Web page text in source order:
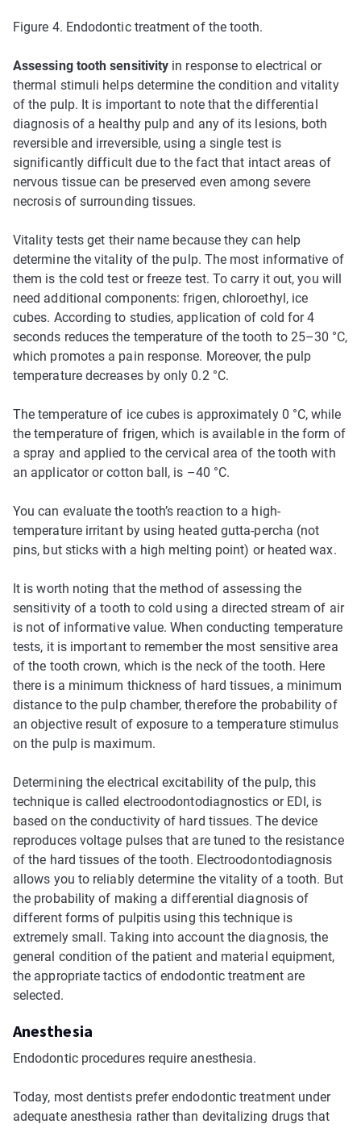
Figure 4. Endodontic treatment of the tooth.
Assessing tooth sensitivity in response to electrical or
thermal stimuli helps determine the condition and vitality
of the pulp. It is important to note that the differential
diagnosis of a healthy pulp and any of its lesions, both
reversible and irreversible, using a single test is
significantly difficult due to the fact that intact areas of
nervous tissue can be preserved even among severe
necrosis of surrounding tissues.
Vitality tests get their name because they can help
determine the vitality of the pulp. The most informative of
them is the cold test or freeze test. To carry it out, you will
need additional components: frigen, chloroethyl, ice
cubes. According to studies, application of cold for 4
seconds reduces the temperature of the tooth to 25–30 °C,
which promotes a pain response. Moreover, the pulp
temperature decreases by only 0.2 °C.
The temperature of ice cubes is approximately 0 °C, while
the temperature of frigen, which is available in the form of
a spray and applied to the cervical area of the tooth with
an applicator or cotton ball, is –40 °C.
You can evaluate the tooth’s reaction to a high-
temperature irritant by using heated gutta-percha (not
pins, but sticks with a high melting point) or heated wax.
It is worth noting that the method of assessing the
sensitivity of a tooth to cold using a directed stream of air
is not of informative value. When conducting temperature
tests, it is important to remember the most sensitive area
of the tooth crown, which is the neck of the tooth. Here
there is a minimum thickness of hard tissues, a minimum
distance to the pulp chamber, therefore the probability of
an objective result of exposure to a temperature stimulus
on the pulp is maximum.
Determining the electrical excitability of the pulp, this
technique is called electroodontodiagnostics or EDI, is
based on the conductivity of hard tissues. The device
reproduces voltage pulses that are tuned to the resistance
of the hard tissues of the tooth. Electroodontodiagnosis
allows you to reliably determine the vitality of a tooth. But
the probability of making a differential diagnosis of
different forms of pulpitis using this technique is
extremely small. Taking into account the diagnosis, the
general condition of the patient and material equipment,
the appropriate tactics of endodontic treatment are
selected.
Anesthesia
Endodontic procedures require anesthesia.
Today, most dentists prefer endodontic treatment under
adequate anesthesia rather than devitalizing drugs that